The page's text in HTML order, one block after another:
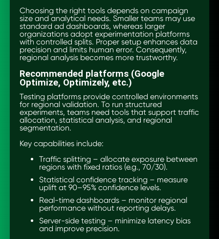
Choosing the right tools depends on campaign
size and analytical needs. Smaller teams may use
standard ad dashboards, whereas larger
organizations adopt experimentation platforms
with controlled splits. Proper setup enhances data
precision and limits human error. Consequently,
regional analysis becomes more trustworthy.
Recommended platforms (Google
Optimize, Optimizely, etc.)
Testing platforms provide controlled environments
for regional validation. To run structured
experiments, teams need tools that support traffic
allocation, statistical analysis, and regional
segmentation.
Key capabilities include:
Traffic splitting – allocate exposure between
regions with fixed ratios (e.g., 70/30).
Statistical confidence tracking – measure
uplift at 90–95% confidence levels.
Real-time dashboards – monitor regional
performance without reporting delays.
Server-side testing – minimize latency bias
and improve precision.